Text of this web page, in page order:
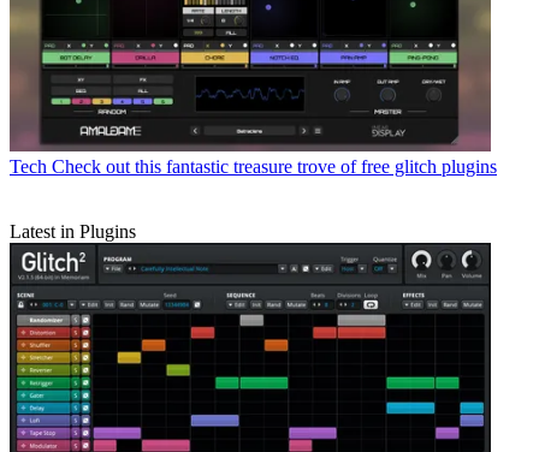
Tech Check out this fantastic treasure trove of free glitch plugins
Latest in Plugins